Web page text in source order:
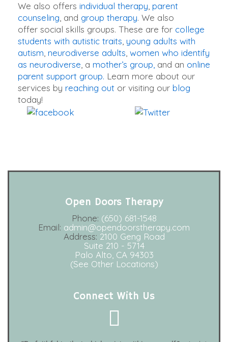
We also offers individual therapy parent
counseling , and group therapy. We also
offer social skills groups. These are for college
students with autistic traits young adults with
autism neurodiverse adults women who identify
as neurodiverse , a mother’s group, and an online
parent support group. Learn more about our
services by reaching out or visiting our blog
today!
Open Doors Therapy
Phone: (650) 681-1548
Email: admin@opendoorstherapy.com
Address: 2100 Geng Road
Suite 210 - 5714
Palo Alto, CA 94303
(See Other Locations)
Connect With Us